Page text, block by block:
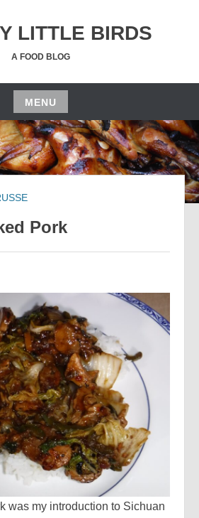
LITTLE BIRDS
A FOOD BLOG
MENU
Pork
was my introduction to Sichuan